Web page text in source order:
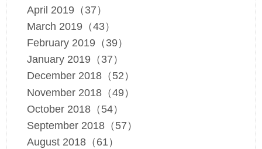
April 2019（37）
March 2019（43）
February 2019（39）
January 2019（37）
December 2018（52）
November 2018（49）
October 2018（54）
September 2018（57）
August 2018（61）